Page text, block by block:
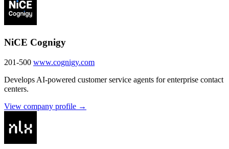
NiCE Cognigy
201-500 www.cognigy.com
Develops AI-powered customer service agents for enterprise contact
centers.
View company profile →